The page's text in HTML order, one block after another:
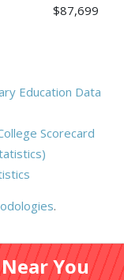
$87,699
Education Data
Scorecard
.
You